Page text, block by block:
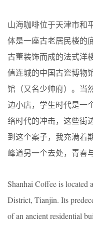
山海咖啡位于天津市和
体是一座古老居民楼的
古董装饰而成的法式
值连城的中国古瓷博物
馆（又名少帅府）。当
边小店，学生时代是一
络时代的冲击，这些街
到这个案子，我充满着
峰道另一个去处，青春
Shanhai Coffee is located
District, Tianjin. Its
of an ancient residential